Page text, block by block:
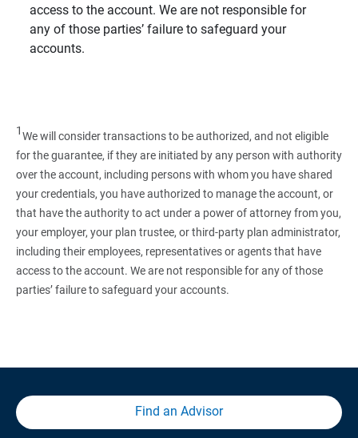
access to the account. We are not responsible for
any of those parties’ failure to safeguard your
accounts.
1We will consider transactions to be authorized, and not eligible
for the guarantee, if they are initiated by any person with authority
over the account, including persons with whom you have shared
your credentials, you have authorized to manage the account, or
that have the authority to act under a power of attorney from you,
your employer, your plan trustee, or third‑party plan administrator,
including their employees, representatives or agents that have
access to the account. We are not responsible for any of those
parties’ failure to safeguard your accounts.
Find an Advisor